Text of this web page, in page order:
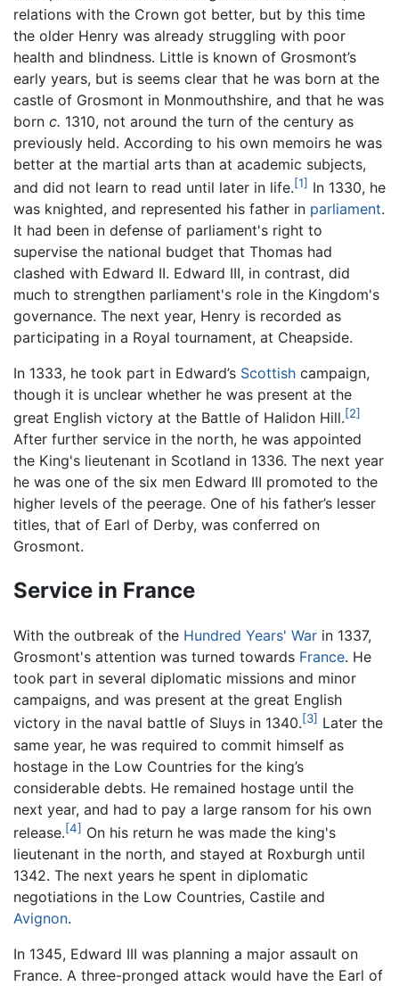
relations with the Crown got better, but by this time
the older Henry was already struggling with poor
health and blindness. Little is known of Grosmont’s
early years, but is seems clear that he was born at the
castle of Grosmont in Monmouthshire, and that he was
born c. 1310, not around the turn of the century as
previously held. According to his own memoirs he was
better at the martial arts than at academic subjects,
and did not learn to read until later in life.[1] In 1330, he
was knighted, and represented his father in parliament.
It had been in defense of parliament's right to
supervise the national budget that Thomas had
clashed with Edward II. Edward III, in contrast, did
much to strengthen parliament's role in the Kingdom's
governance. The next year, Henry is recorded as
participating in a Royal tournament, at Cheapside.
In 1333, he took part in Edward’s Scottish campaign,
though it is unclear whether he was present at the
great English victory at the Battle of Halidon Hill.[2]
After further service in the north, he was appointed
the King's lieutenant in Scotland in 1336. The next year
he was one of the six men Edward III promoted to the
higher levels of the peerage. One of his father’s lesser
titles, that of Earl of Derby, was conferred on
Grosmont.
Service in France
With the outbreak of the Hundred Years' War in 1337,
Grosmont's attention was turned towards France. He
took part in several diplomatic missions and minor
campaigns, and was present at the great English
victory in the naval battle of Sluys in 1340.[3] Later the
same year, he was required to commit himself as
hostage in the Low Countries for the king’s
considerable debts. He remained hostage until the
next year, and had to pay a large ransom for his own
release.[4] On his return he was made the king's
lieutenant in the north, and stayed at Roxburgh until
1342. The next years he spent in diplomatic
negotiations in the Low Countries, Castile and
Avignon.
In 1345, Edward III was planning a major assault on
France. A three-pronged attack would have the Earl of